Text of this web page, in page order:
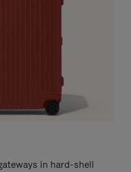
in hard-shell